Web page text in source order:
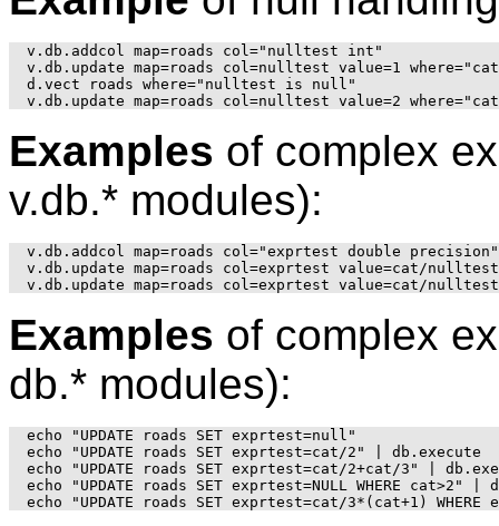
v.db.addcol map=roads col="nulltest int"
v.db.update map=roads col=nulltest value=1
d.vect roads where="nulltest is null"
Examples of complex
v.db.* modules):
v.db.addcol map=roads col="exprtest double precision"
v.db.update map=roads col=exprtest value=cat/nulltest
Examples of complex
db.* modules):
echo "UPDATE roads SET exprtest=null"
echo "UPDATE roads SET exprtest=cat/2" | db.execute
echo "UPDATE roads SET exprtest=cat/2+cat/3" |
echo "UPDATE roads SET exprtest=NULL WHERE cat>2" |